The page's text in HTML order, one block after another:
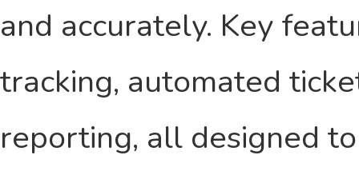
and accurately. Key
tracking, automated
reporting, all designed